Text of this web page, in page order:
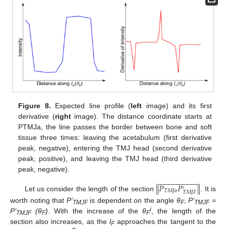
Figure 8. Expected line profile (left image) and its first
derivative (rightimage). The distance coordinate starts at
PTMJa, the line passes the border between bone and soft
tissue three times: leaving the acetabulum (first derivative
peak, negative), entering the TMJ head (second derivative
peak, positive), and leaving the TMJ head (third derivative
peak, negative).
Let us consider the length of the section ‖𝑃𝑇𝑀𝐽𝑎𝑃′𝑇𝑀𝐽𝐹
 
‖ . It is
worth noting that P’TMJFis dependent on the angle θF,P’TMJF=
P’TMJF(θF). With the increase of theθFi, the length of the
section also increases, as the lFapproaches the tangent to the